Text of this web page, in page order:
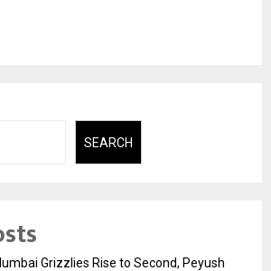
SEARCH
Grizzlies Rise to Second, Peyush